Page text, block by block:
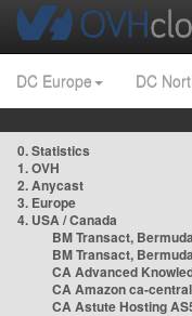
DC Europe DC
0. Statistics
1. OVH
2. Anycast
3. Europe
4. USA / Canada
BM Transact,
BM Transact,
CA Advanced
CA Amazon ca-
CA Astute Hosting